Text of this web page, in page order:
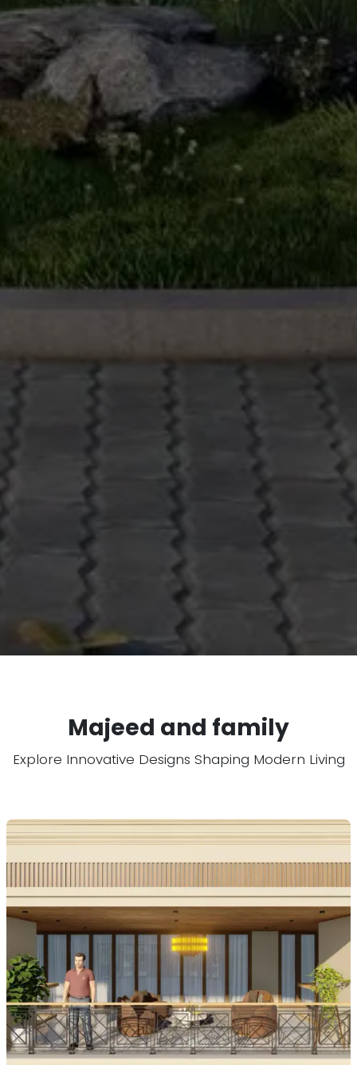
Majeed and family
Explore Innovative Designs Shaping Modern Living